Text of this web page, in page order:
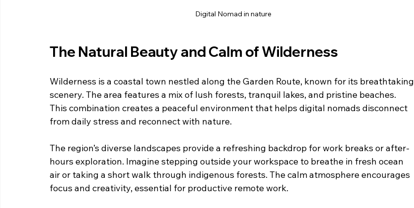
Digital Nomad in nature
The Natural Beauty and Calm of Wilderness
Wilderness is a coastal town nestled along the Garden Route, known for its breathtaking
scenery. The area features a mix of lush forests, tranquil lakes, and pristine beaches.
This combination creates a peaceful environment that helps digital nomads disconnect
from daily stress and reconnect with nature.
The region’s diverse landscapes provide a refreshing backdrop for work breaks or after-
hours exploration. Imagine stepping outside your workspace to breathe in fresh ocean
air or taking a short walk through indigenous forests. The calm atmosphere encourages
focus and creativity, essential for productive remote work.